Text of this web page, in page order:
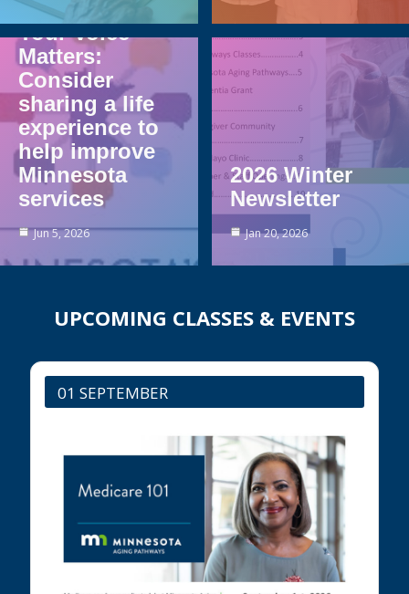
Your Voice
Matters:
Consider
sharing a life
experience to
help improve
Minnesota
services
Jun 5, 2026
2026 Winter
Newsletter
Jan 20, 2026
UPCOMING CLASSES & EVENTS
01 SEPTEMBER